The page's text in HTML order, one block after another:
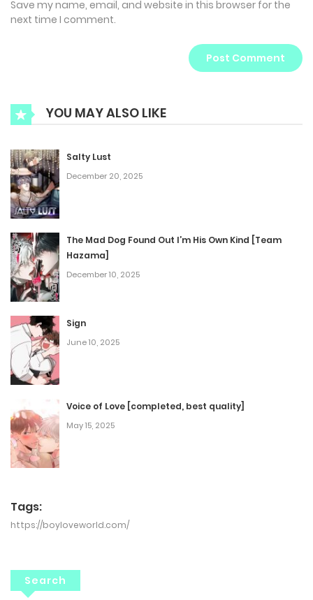
Save my name, email, and website in this browser for the
next time I comment.
YOU MAY ALSO LIKE
Salty Lust
December 20, 2025
The Mad Dog Found Out I’m His Own Kind [Team
Hazama]
December 10, 2025
Sign
June 10, 2025
Voice of Love [completed, best quality]
May 15, 2025
Tags:
https://boyloveworld.com/
Search